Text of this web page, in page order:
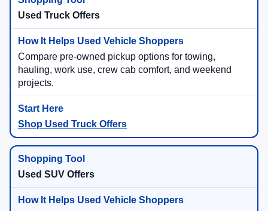
Used Truck Offers
Compare pre-owned pickup options for towing,
hauling, work use, crew cab comfort, and weekend
projects.
Shop Used Truck Offers
Used SUV Offers